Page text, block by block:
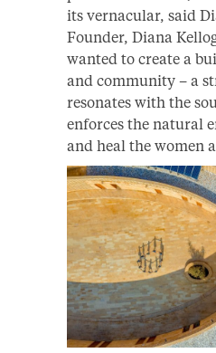
its vernacular, said
Founder, Diana
wanted to create a
and community – a
resonates with the
enforces the natural
and heal the women